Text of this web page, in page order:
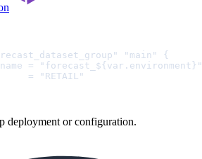
"main" {
= "forecast_${var.environment}"
= "RETAIL"
deployment or configuration.